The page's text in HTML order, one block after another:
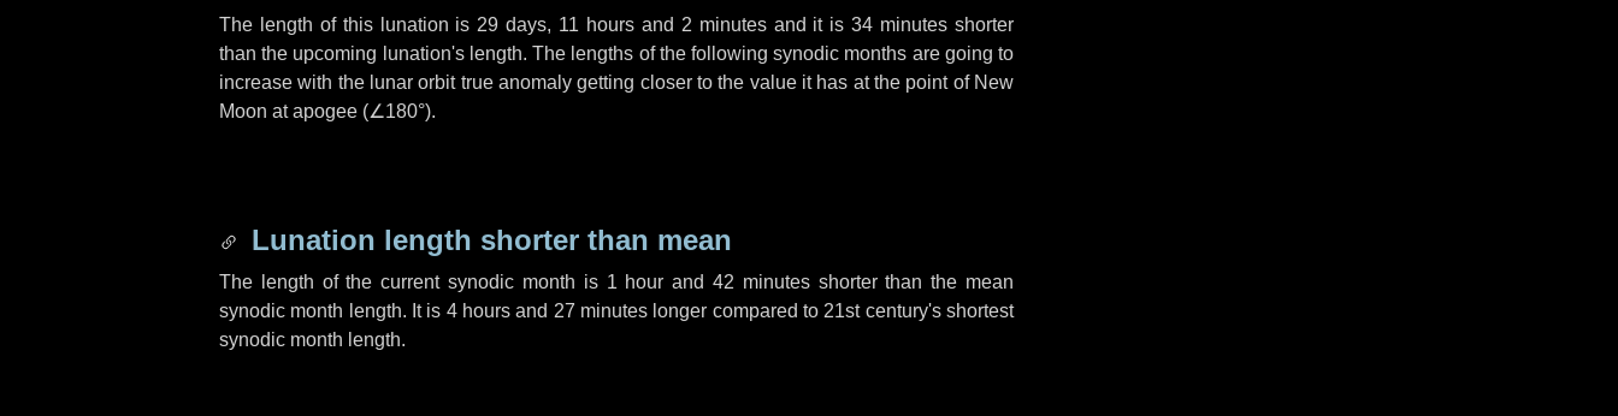
The length of this lunation is 29 days, 11 hours and 2 minutesand it is34 minutes shorter
than the upcoming lunation's length. The lengths of the following synodic months are going to
increase with the lunar orbit true anomaly getting closer to the value it has at the point of New
Moon at apogee (∠180°).
Lunation length shorter than mean
The length of the current synodic month is 1 hour and 42 minutesshorter than the mean
synodic month length. It is 4 hours and 27 minutes longer compared to 21st century's shortest
synodic month length.